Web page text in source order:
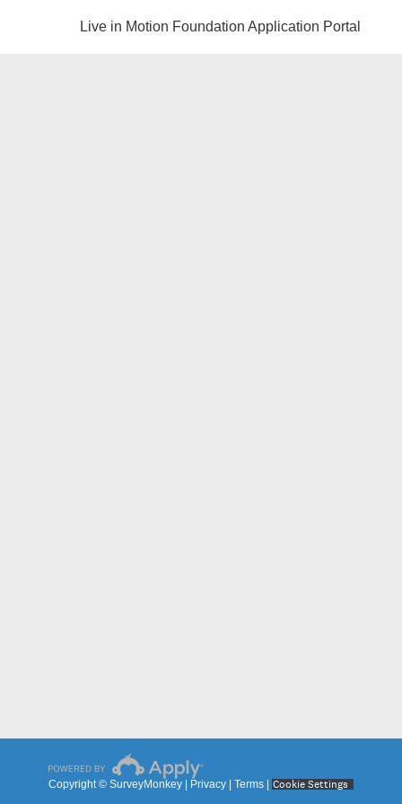
Live in Motion Foundation Application Portal
Copyright © SurveyMonkey | Privacy Terms Cookie Settings